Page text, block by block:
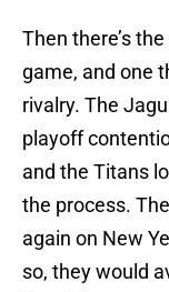
Then there’s
game, and one
rivalry. The
playoff
and the Titans
the process.
again on New
so, they would